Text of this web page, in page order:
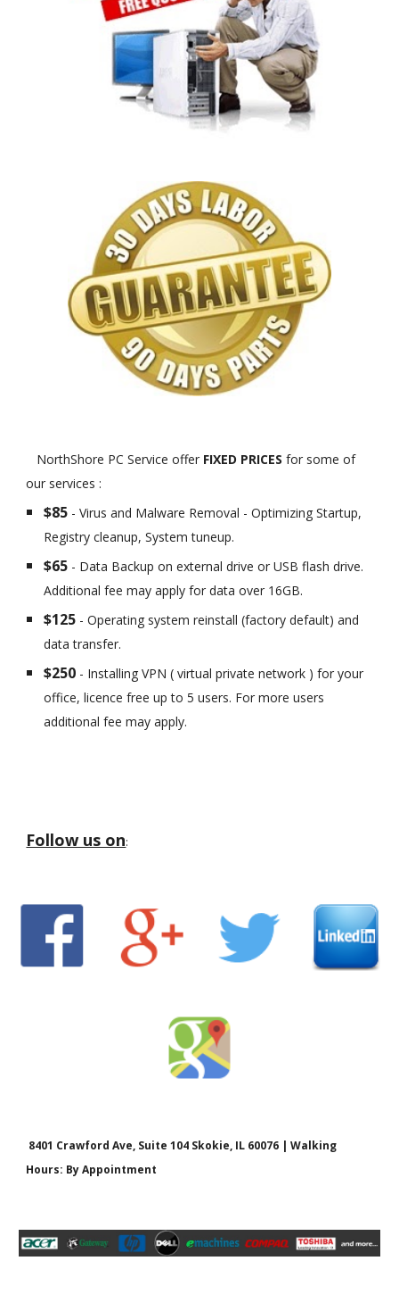
NorthShore PC Service offer FIXED PRICESfor some of
our services :
$85 - Virus and Malware Removal - Optimizing Startup,
Registry cleanup, System tuneup.
$65 - Data Backup on external drive or USB flash drive.
Additional fee may apply for data over 16GB.
$125 - Operating system reinstall (factory default) and
data transfer.
$250 - Installing VPN ( virtual private network ) for your
office, licence free up to 5 users. For more users
additional fee may apply.
Follow us on:
8401 Crawford Ave, Suite 104 Skokie, IL 60076 | Walking
Hours: By Appointment